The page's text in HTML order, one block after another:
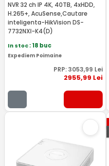
NVR 32 ch IP 4K, 40TB, 4xHDD,
H.265+, AcuSense,Cautare
inteligenta-HikVision DS-
7732NXI-K4(D)
In stoc: 18 buc
Expediem Poimaine
PRP:3053,99 Lei
2955,99 Lei